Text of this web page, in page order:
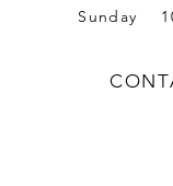
Sunday